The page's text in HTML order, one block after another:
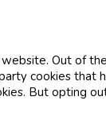
Out of
cookies
But opting